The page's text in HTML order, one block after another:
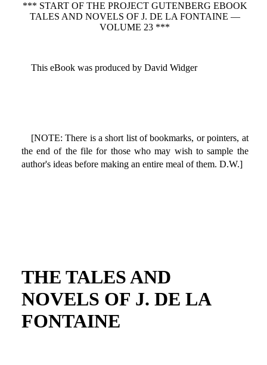
*** START OF THE PROJECT GUTENBERG EBOOK
TALES AND NOVELS OF J. DE LA FONTAINE —
VOLUME 23 ***
This eBook was produced by David Widger
[NOTE: There is a short list of bookmarks, or pointers, at
the end of the file for those who may wish to sample the
author's ideas before making an entire meal of them. D.W.]
THE TALES AND
NOVELS OF J. DE LA
FONTAINE